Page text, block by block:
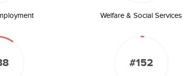
Welfare & Social Services
#152